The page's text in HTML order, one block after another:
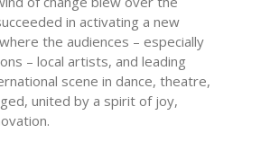
in activating a new
the audiences – especially
– local artists, and leading
scene in dance, theatre,
united by a spirit of joy,